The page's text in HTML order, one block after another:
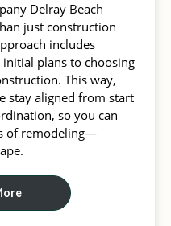
Delray Beach
just construction
includes
plans to choosing
This way,
stay aligned from start
so you can
of remodeling—